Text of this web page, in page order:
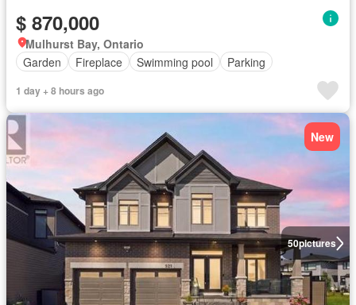
$ 870,000
Mulhurst Bay, Ontario
Garden
Fireplace Swimming pool Parking
1 day + 8 hours ago
50pictures
New